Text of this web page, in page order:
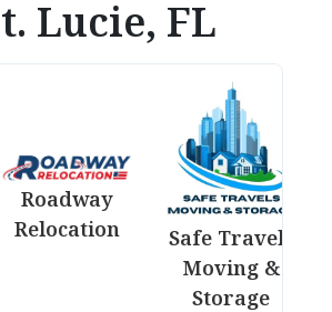
Lucie, FL
Roadway
Relocation
Safe Travels
Moving &
Storage